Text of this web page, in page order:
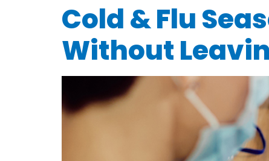
Cold & Flu
Without